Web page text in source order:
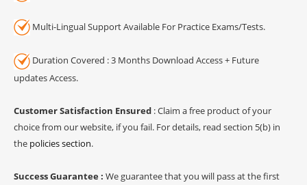
Multi-Lingual Support Available For Practice Exams/Tests.
Duration Covered : 3 Months Download Access + Future
updates Access.
Customer Satisfaction Ensured : Claim a free product of your
choice from our website, if you fail. For details, read section 5(b) in
the policies section.
Success Guarantee : We guarantee that you will pass at the first